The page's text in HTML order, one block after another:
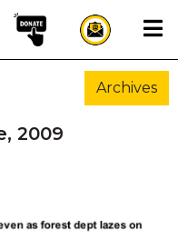
×
Archives
2009